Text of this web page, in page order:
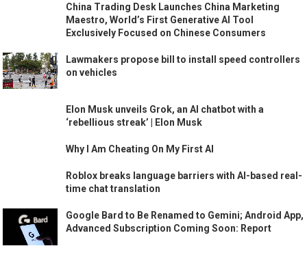
China Trading Desk Launches China Marketing
Maestro, World’s First Generative AI Tool
Exclusively Focused on Chinese Consumers
Lawmakers propose bill to install speed controllers
on vehicles
Elon Musk unveils Grok, an AI chatbot with a
‘rebellious streak’ | Elon Musk
Why I Am Cheating On My First AI
Roblox breaks language barriers with AI-based real-
time chat translation
Google Bard to Be Renamed to Gemini; Android App,
Advanced Subscription Coming Soon: Report